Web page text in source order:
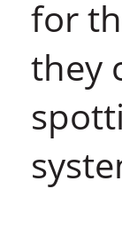
for
they